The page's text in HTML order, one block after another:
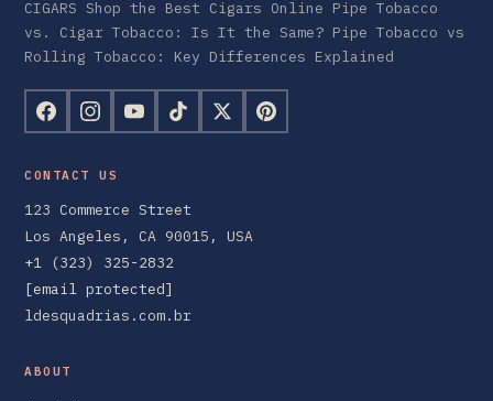
CIGARS Shop the Best Cigars Online Pipe Tobacco
vs. Cigar Tobacco: Is It the Same? Pipe Tobacco vs
Rolling Tobacco: Key Differences Explained
CONTACT US
123 Commerce Street
Los Angeles, CA 90015, USA
+1 (323) 325-2832
[email protected]
ldesquadrias.com.br
ABOUT